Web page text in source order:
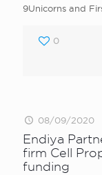
9Unicorns and
0
08/09/2020
Endiya
firm Cell
funding